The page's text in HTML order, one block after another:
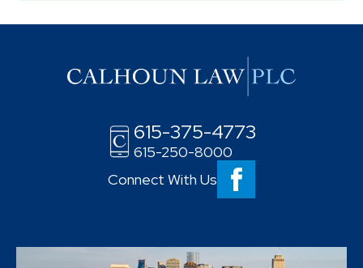
615-375-4773
615-250-8000
Connect With Us